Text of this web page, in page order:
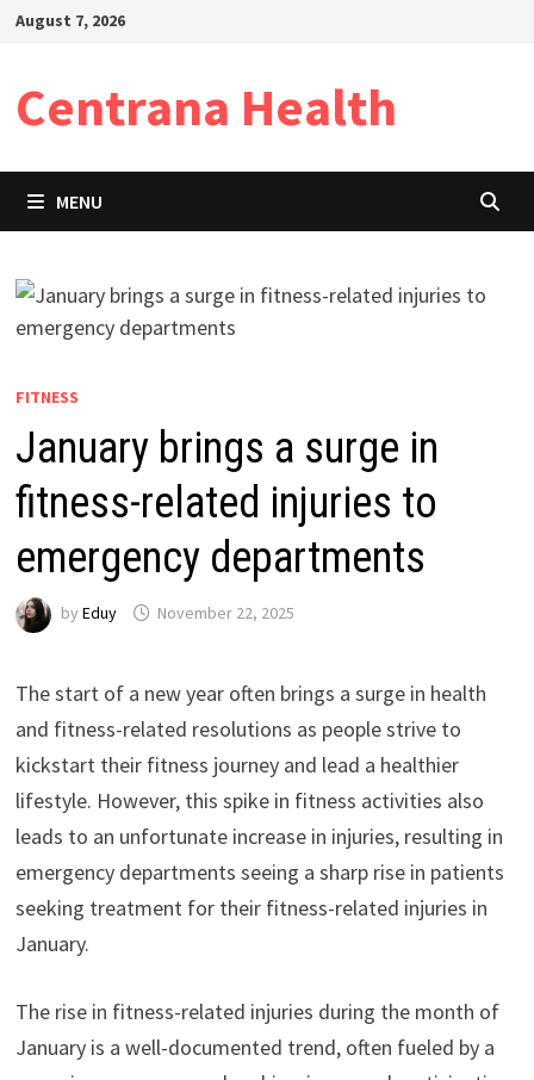
SkipAugust 7, 2026
Centrana Health
MENU
FITNESS
January brings a surge in
fitness-related injuries to
emergency departments
by Eduy November 22, 2025
The start of a new year often brings a surge in health
and fitness-related resolutions as people strive to
kickstart their fitness journey and lead a healthier
lifestyle. However, this spike in fitness activities also
leads to an unfortunate increase in injuries, resulting in
emergency departments seeing a sharp rise in patients
seeking treatment for their fitness-related injuries in
January.
The rise in fitness-related injuries during the month of
January is a well-documented trend, often fueled by a